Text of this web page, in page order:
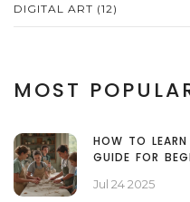
DIGITAL ART (12)
MOST
HOW TO
GUIDE FOR
Jul 24 2025